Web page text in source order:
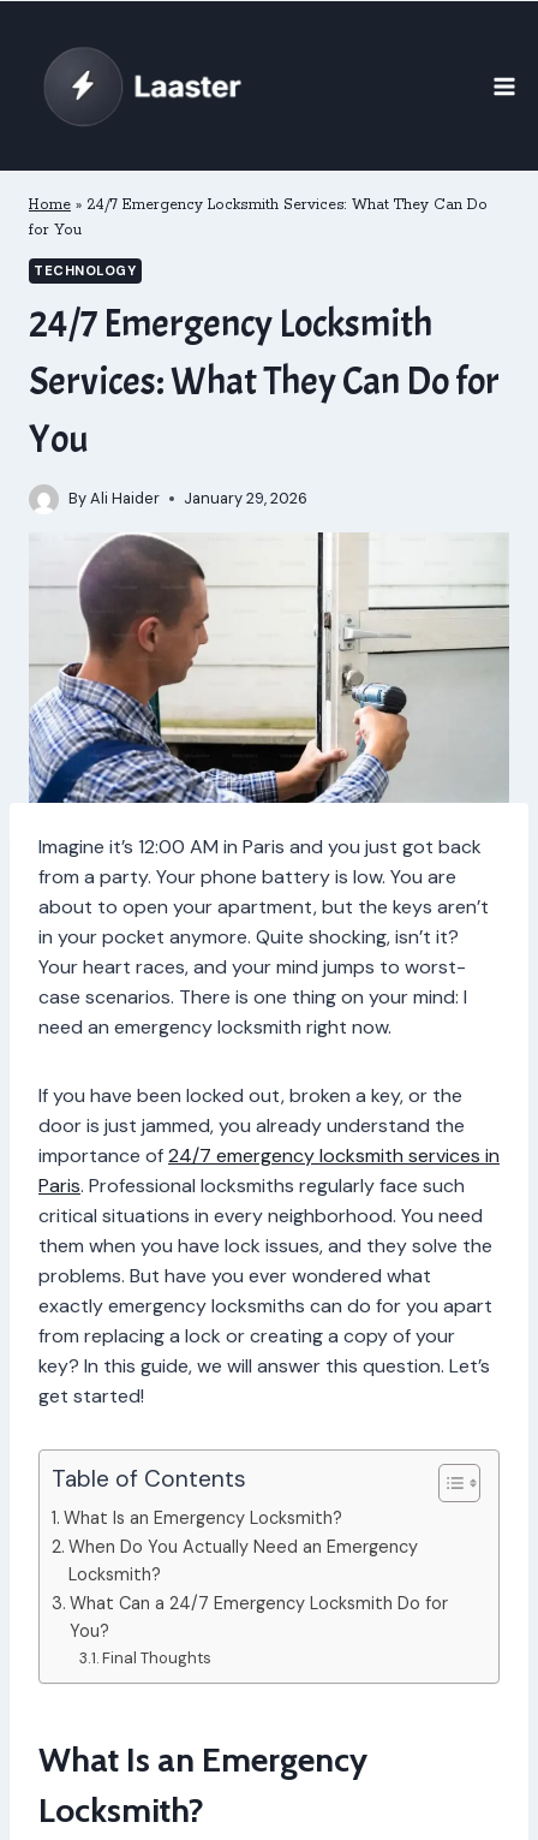
content
Home » 24/7 Emergency Locksmith Services: What They Can Do
for You
TECHNOLOGY
24/7 Emergency Locksmith
Services: What They Can Do for
You
ByAli Haider January 29, 2026
Imagine it’s 12:00 AM in Paris and you just got back
from a party. Your phone battery is low. You are
about to open your apartment, but the keys aren’t
in your pocket anymore. Quite shocking, isn’t it?
Your heart races, and your mind jumps to worst-
case scenarios. There is one thing on your mind: I
need an emergency locksmith right now.
If you have been locked out, broken a key, or the
door is just jammed, you already understand the
importance of24/7 emergency locksmith services in
Paris. Professional locksmiths regularly face such
critical situations in every neighborhood. You need
them when you have lock issues, and they solve the
problems. But have you ever wondered what
exactly emergency locksmiths can do for you apart
from replacing a lock or creating a copy of your
key? In this guide, we will answer this question. Let’s
get started!
Table of Contents
What Is an Emergency Locksmith?
When Do You Actually Need an Emergency
Locksmith?
What Can a 24/7 Emergency Locksmith Do for
You?
Final Thoughts
What Is an Emergency
Locksmith?